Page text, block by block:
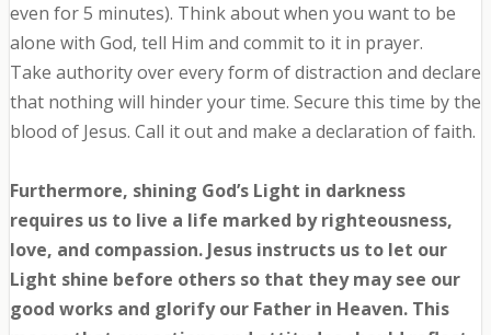
even for 5 minutes). Think about when you want to be
alone with God, tell Him and commit to it in prayer.
Take authority over every form of distraction and declare
that nothing will hinder your time. Secure this time by the
blood of Jesus. Call it out and make a declaration of faith.
Furthermore, shining God’s Light in darkness
requires us to live a life marked by righteousness,
love, and compassion. Jesus instructs us to let our
Light shine before others so that they may see our
good works and glorify our Father in Heaven. This